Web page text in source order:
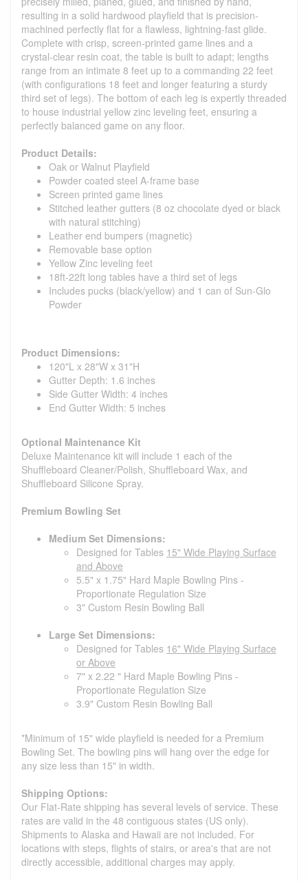
resulting in a solid hardwood playfield that is precision-
machined perfectly flat for a flawless, lightning-fast glide.
Complete with crisp, screen-printed game lines and a
crystal-clear resin coat, the table is built to adapt; lengths
range from an intimate 8 feet up to a commanding 22 feet
(with configurations 18 feet and longer featuring a sturdy
third set of legs). The bottom of each leg is expertly threaded
to house industrial yellow zinc leveling feet, ensuring a
perfectly balanced game on any floor.
Product Details:
Oak or Walnut Playfield
Powder coated steel A-frame base
Screen printed game lines
Stitched leather gutters (8 oz chocolate dyed or black
with natural stitching)
Leather end bumpers (magnetic)
Removable base option
Yellow Zinc leveling feet
18ft-22ft long tables have a third set of legs
Includes pucks (black/yellow) and 1 can of Sun-Glo
Powder
Product Dimensions:
120"L x 28"W x 31"H
Gutter Depth: 1.6 inches
Side Gutter Width: 4 inches
End Gutter Width: 5 inches
Optional Maintenance Kit
Deluxe Maintenance kit will include 1 each of the
Shuffleboard Cleaner/Polish, Shuffleboard Wax, and
Shuffleboard Silicone Spray.
Premium Bowling Set
Medium Set Dimensions:
Designed for Tables 15" Wide Playing Surface
and Above
5.5" x 1.75" Hard Maple Bowling Pins -
Proportionate Regulation Size
3" Custom Resin Bowling Ball
Large Set Dimensions:
Designed for Tables 16" Wide Playing Surface
or Above
7" x 2.22 " Hard Maple Bowling Pins -
Proportionate Regulation Size
3.9" Custom Resin Bowling Ball
*Minimum of 15" wide playfield is needed for a Premium
Bowling Set. The bowling pins will hang over the edge for
any size less than 15" in width.
Shipping Options:
Our Flat-Rate shipping has several levels of service. These
rates are valid in the 48 contiguous states (US only).
Shipments to Alaska and Hawaii are not included. For
locations with steps, flights of stairs, or area's that are not
directly accessible, additional charges may apply.